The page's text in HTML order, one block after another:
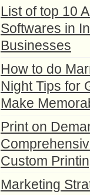
List of top 10
Softwares in
Businesses
How to do
Night Tips for
Make
Print on
Custom
Marketing